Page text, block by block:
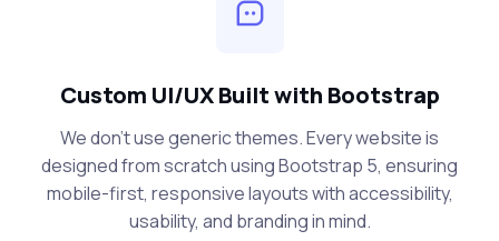
Custom UI/UX Built with Bootstrap
We don’t use generic themes. Every website is
designed from scratch using Bootstrap 5, ensuring
mobile-first, responsive layouts with accessibility,
usability, and branding in mind.